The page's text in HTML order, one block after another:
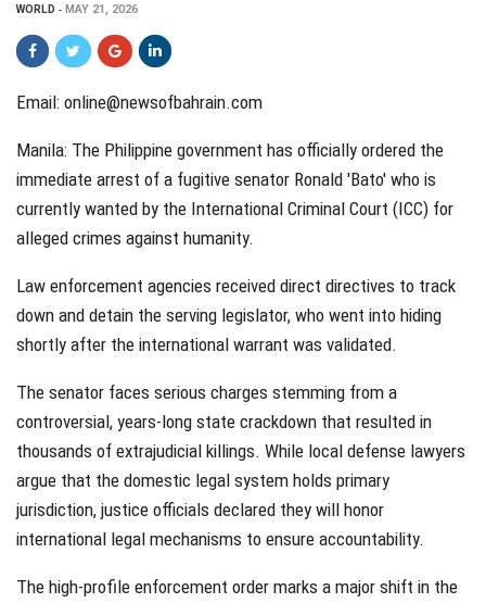
WORLD MAY 21, 2026
Email: online@newsofbahrain.com
Manila: The Philippine government has officially ordered the
immediate arrest of a fugitive senator Ronald 'Bato' who is
currently wanted by the International Criminal Court (ICC) for
alleged crimes against humanity.
Law enforcement agencies received direct directives to track
down and detain the serving legislator, who went into hiding
shortly after the international warrant was validated.
The senator faces serious charges stemming from a
controversial, years-long state crackdown that resulted in
thousands of extrajudicial killings. While local defense lawyers
argue that the domestic legal system holds primary
jurisdiction, justice officials declared they will honor
international legal mechanisms to ensure accountability.
The high-profile enforcement order marks a major shift in the